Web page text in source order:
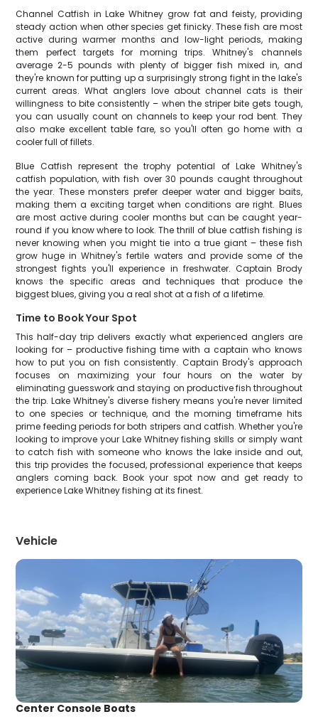
Channel Catfish in Lake Whitney grow fat and feisty, providing
steady action when other species get finicky. These fish are most
active during warmer months and low-light periods, making
them perfect targets for morning trips. Whitney's channels
average 2-5 pounds with plenty of bigger fish mixed in, and
they're known for putting up a surprisingly strong fight in the lake's
current areas. What anglers love about channel cats is their
willingness to bite consistently – when the striper bite gets tough,
you can usually count on channels to keep your rod bent. They
also make excellent table fare, so you'll often go home with a
cooler full of fillets.
Blue Catfish represent the trophy potential of Lake Whitney's
catfish population, with fish over 30 pounds caught throughout
the year. These monsters prefer deeper water and bigger baits,
making them a exciting target when conditions are right. Blues
are most active during cooler months but can be caught year-
round if you know where to look. The thrill of blue catfish fishing is
never knowing when you might tie into a true giant – these fish
grow huge in Whitney's fertile waters and provide some of the
strongest fights you'll experience in freshwater. Captain Brody
knows the specific areas and techniques that produce the
biggest blues, giving you a real shot at a fish of a lifetime.
Time to Book Your Spot
This half-day trip delivers exactly what experienced anglers are
looking for – productive fishing time with a captain who knows
how to put you on fish consistently. Captain Brody's approach
focuses on maximizing your four hours on the water by
eliminating guesswork and staying on productive fish throughout
the trip. Lake Whitney's diverse fishery means you're never limited
to one species or technique, and the morning timeframe hits
prime feeding periods for both stripers and catfish. Whether you're
looking to improve your Lake Whitney fishing skills or simply want
to catch fish with someone who knows the lake inside and out,
this trip provides the focused, professional experience that keeps
anglers coming back. Book your spot now and get ready to
experience Lake Whitney fishing at its finest.
Vehicle
Center Console Boats